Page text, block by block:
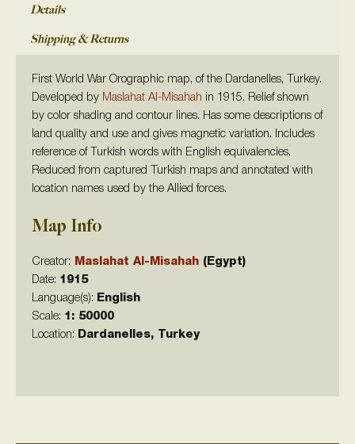
Details
Shipping & Returns
First World War Orographic map, of the Dardanelles, Turkey.
Developed by Maslahat Al-Misahah in 1915. Relief shown
by color shading and contour lines. Has some descriptions of
land quality and use and gives magnetic variation. Includes
reference of Turkish words with English equivalencies.
Reduced from captured Turkish maps and annotated with
location names used by the Allied forces.
Map Info
Creator: Maslahat Al-Misahah (Egypt)
Date: 1915
Language(s):
English
Scale: 1: 50000
Location:
Dardanelles, Turkey